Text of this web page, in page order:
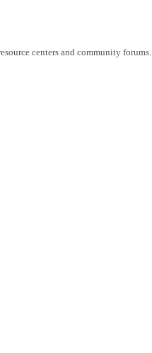
centers and community forums.